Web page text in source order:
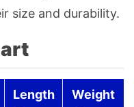
size and durability.
Length
Weight